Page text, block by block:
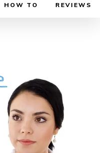
HOW TO REVIEWS